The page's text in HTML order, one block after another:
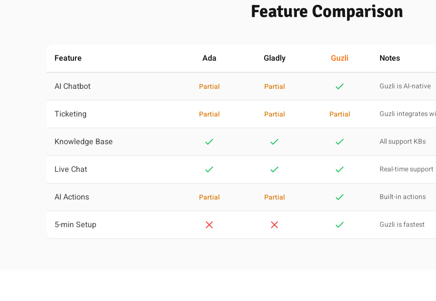
Feature Comparison
Feature Ada Gladly Guzli Notes
AI Chatbot Partial Partial Guzli is AI-native
Ticketing Partial Partial Partial Guzli integrates
Knowledge Base All support KBs
Live Chat Real-time support
AI Actions Partial Partial Built-in actions
5-min Setup Guzli is fastest